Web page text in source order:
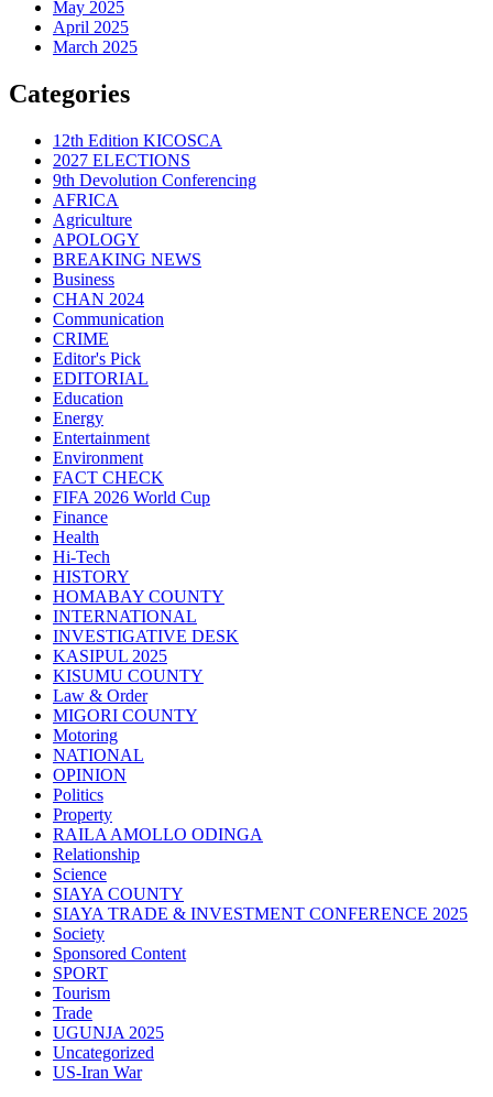
May 2025
April 2025
March 2025
Categories
12th Edition KICOSCA
2027 ELECTIONS
9th Devolution Conferencing
AFRICA
Agriculture
APOLOGY
BREAKING NEWS
Business
CHAN 2024
Communication
CRIME
Editor's Pick
EDITORIAL
Education
Energy
Entertainment
Environment
FACT CHECK
FIFA 2026 World Cup
Finance
Health
Hi-Tech
HISTORY
HOMABAY COUNTY
INTERNATIONAL
INVESTIGATIVE DESK
KASIPUL 2025
KISUMU COUNTY
Law & Order
MIGORI COUNTY
Motoring
NATIONAL
OPINION
Politics
Property
RAILA AMOLLO ODINGA
Relationship
Science
SIAYA COUNTY
SIAYA TRADE & INVESTMENT CONFERENCE 2025
Society
Sponsored Content
SPORT
Tourism
Trade
UGUNJA 2025
Uncategorized
US-Iran War